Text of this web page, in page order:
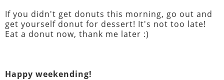
If you didn't get donuts this morning, go out and
get yourself donut for dessert! It's not too late!
Eat a donut now, thank me later :)
Happy weekending!